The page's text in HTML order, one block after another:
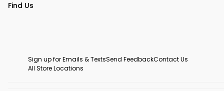
Find Us
Sign up for Emails & TextsSend FeedbackContact Us
All Store Locations